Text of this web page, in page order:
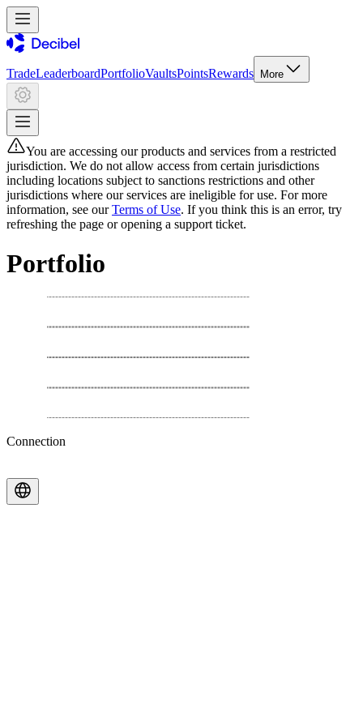
TradeLeaderboardPortfolioVaultsPointsRewards More
You are accessing our products and services from a restricted
jurisdiction. We do not allow access from certain jurisdictions
including locations subject to sanctions restrictions and other
jurisdictions where our services are ineligible for use. For more
information, see ourTerms of Use. If you think this is an error, try
refreshing the page or opening a support ticket.
Portfolio
Connection